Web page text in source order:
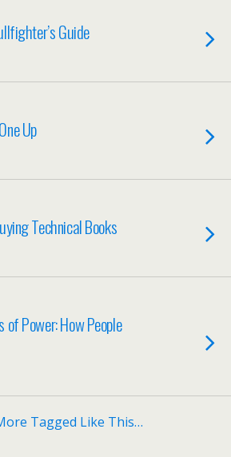
Guide
Up
Technical Books
of Power: How People
Tagged Like This…